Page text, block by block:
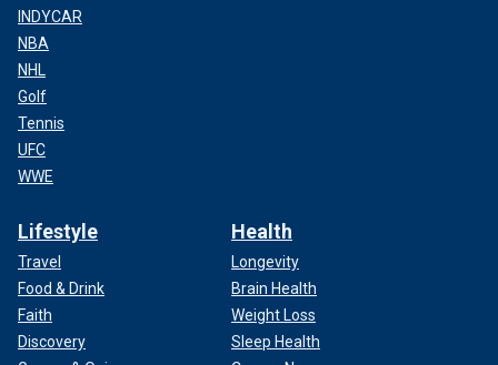
INDYCAR
NBA
NHL
Golf
Tennis
UFC
WWE
Lifestyle
Travel
Food & Drink
Faith
Discovery
Health
Longevity
Brain Health
Weight Loss
Sleep Health